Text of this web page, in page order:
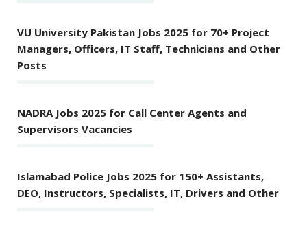
VU University Pakistan Jobs 2025 for 70+ Project
Managers, Officers, IT Staff, Technicians and Other
Posts
NADRA Jobs 2025 for Call Center Agents and
Supervisors Vacancies
Islamabad Police Jobs 2025 for 150+ Assistants,
DEO, Instructors, Specialists, IT, Drivers and Other